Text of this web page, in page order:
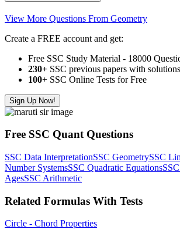
View More Questions From Geometry
Create a FREE account and get:
Free SSC Study Material - 18000
230+ SSC previous papers with
100+ SSC Online Tests for Free
Sign Up Now!
Free SSC Quant Questions
SSC Data InterpretationSSC GeometrySSC
Number SystemsSSC Quadratic Equations
AgesSSC Arithmetic
Related Formulas With Tests
Circle - Chord Properties